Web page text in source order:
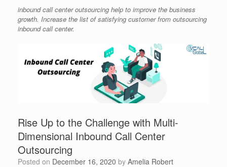
inbound call center outsourcing help to improve the business
growth. Increase the list of satisfying customer from outsourcing
inbound call center.
Rise Up to the Challenge with Multi-
Dimensional Inbound Call Center
Outsourcing
Posted on December 16, 2020 by Amelia Robert